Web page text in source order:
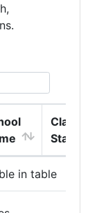
Class
Start
in table